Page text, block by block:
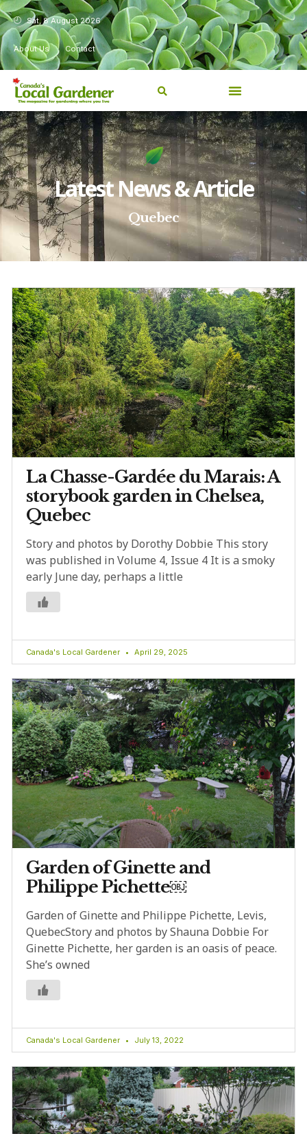
Sat, 8 August 2026
About Us Contact
Latest News & Article
Quebec
La Chasse-Gardée du Marais: A
storybook garden in Chelsea,
Quebec
Story and photos by Dorothy Dobbie This story
was published in Volume 4, Issue 4 It is a smoky
early June day, perhaps a little
Canada's Local Gardener April 29, 2025
Garden of Ginette and
Philippe Pichette￼
Garden of Ginette and Philippe Pichette, Levis,
QuebecStory and photos by Shauna Dobbie For
Ginette Pichette, her garden is an oasis of peace.
She’s owned
Canada's Local Gardener July 13, 2022